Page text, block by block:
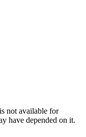
not available for
have depended on it.